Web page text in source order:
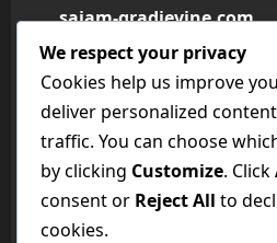
sajam-gradjevine.com
sajam-medicine.com
sajam-namestaja.com
sajam-poljoprivrede.com
sajam-tehnike.com
We respect your privacy
Cookies help us improve
deliver personalized
traffic. You can choose
by clicking Customize. Click
consent or Reject All to
cookies.